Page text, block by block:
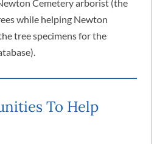
Cemetery arborist (the
while helping Newton
tree specimens for the
To Help